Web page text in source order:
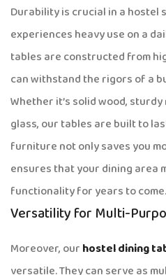
Durability is crucial in a
experiences heavy use on a
tables are constructed from
can withstand the rigors of a
Whether it’s solid wood,
glass, our tables are built to
furniture not only saves you
ensures that your dining area
functionality for years to come.
Versatility for Multi-
Moreover, our hostel dining
versatile. They can serve as